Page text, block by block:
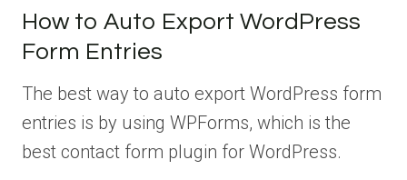
How to Auto Export WordPress
Form Entries
The best way to auto export WordPress form
entries is by using WPForms, which is the
best contact form plugin for WordPress.